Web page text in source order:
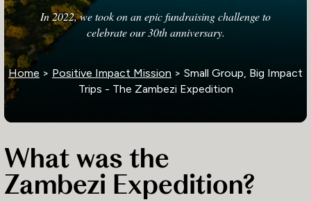
In 2022, we took on an epic fundraising challenge to
celebrate our 30th anniversary.
Home > Positive Impact Mission > Small Group, Big Impact
Trips - The Zambezi Expedition
What was the
Zambezi Expedition?